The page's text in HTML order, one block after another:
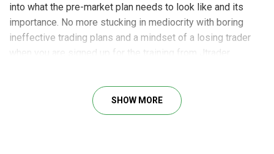
into what the pre-market plan needs to look like and its
importance. No more stucking in mediocrity with boring
ineffective trading plans and a mindset of a losing trader
when you are signed up for the training from Jtrader.
Trading Course by Jtrader, you’re being furnished with
the in-depth instruction of Advanced Long Strategies in
SHOW MORE